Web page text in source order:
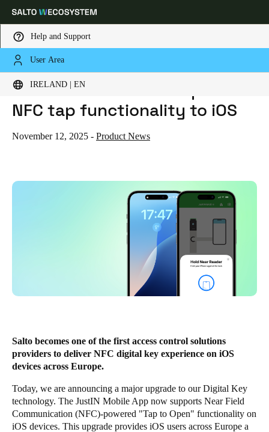
Help and Support
User Area
IRELAND | EN
Choose your location and language settings
Global Europe North America Caribbean -
English
English
France
Français
Netherlands
HOME
NEWS
SALTO JUSTIN MOBILE EXPANDS NFC TAP FUNCTIONALITY TO IOS
Salto JustIN Mobile expands
NFC tap functionality to iOS
November 12, 2025 - Product News
Salto becomes one of the first access control solutions
providers to deliver NFC digital key experience on iOS
devices across Europe.
Today, we are announcing a major upgrade to our Digital Key
technology. The JustIN Mobile App now supports Near Field
Communication (NFC)-powered "Tap to Open" functionality on
iOS devices. This upgrade provides iOS users across Europe a